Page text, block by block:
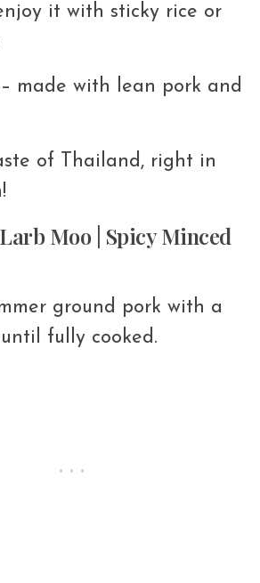
it with sticky rice or
made with lean pork and
of Thailand, right in
Moo | Spicy Minced
ground pork with a
fully cooked.